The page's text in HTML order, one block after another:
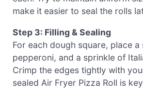
make it easier to seal the rolls
Step 3: Filling & Sealing
For each dough square, place
pepperoni, and a sprinkle of
Crimp the edges tightly with
sealed Air Fryer Pizza Roll is